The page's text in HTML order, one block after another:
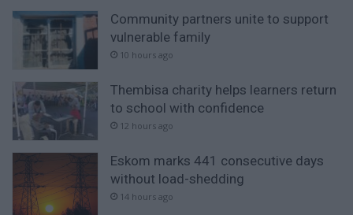
Community partners unite to support
vulnerable family
10 hours ago
Thembisa charity helps learners return
to school with confidence
12 hours ago
Eskom marks 441 consecutive days
without load-shedding
14 hours ago